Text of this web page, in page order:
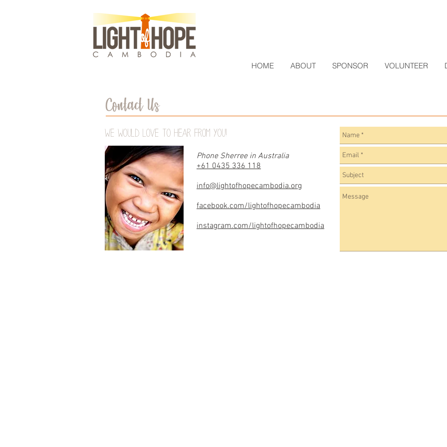
HOME ABOUT SPONSOR VOLUNTEER
Contact Us
We would love to hear from you!
Phone Sherree in Australia
+61 0435 336 118
info@lightofhopecambodia.org
facebook.com/lightofhopecambodia
instagram.com/lightofhopecambodia